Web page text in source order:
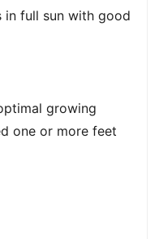
in full sun with good
growing
one or more feet